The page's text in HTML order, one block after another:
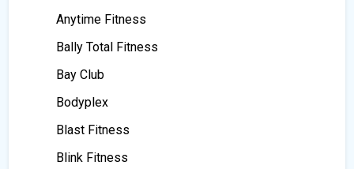
Anytime Fitness
Bally Total Fitness
Bay Club
Bodyplex
Blast Fitness
Blink Fitness